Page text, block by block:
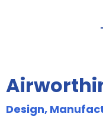
Design,